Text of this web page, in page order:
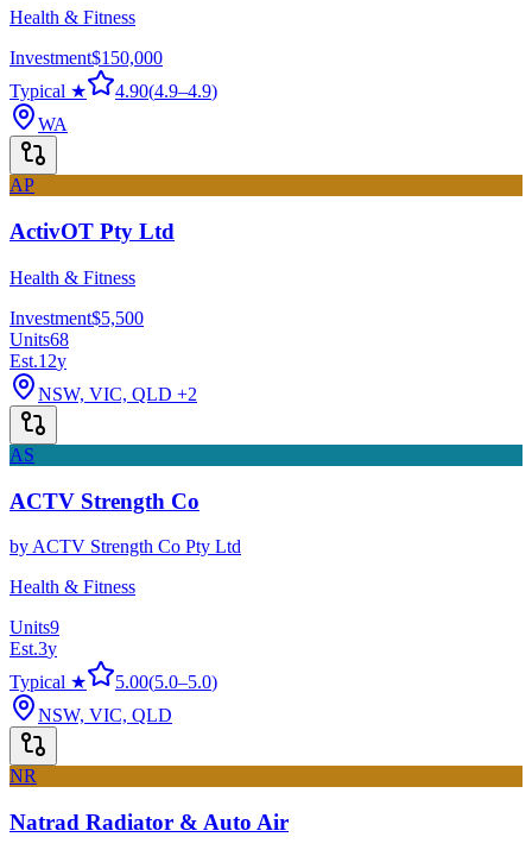
Health & Fitness
Investment$150,000
Typical ★
4.90(4.9–4.9)
WA
AP
ActivOT Pty Ltd
Health & Fitness
Investment$5,500
Units68
Est.12y
NSW, VIC, QLD +2
AS
ACTV Strength Co
by ACTV Strength Co Pty Ltd
Health & Fitness
Units9
Est.3y
Typical ★
5.00(5.0–5.0)
NSW, VIC, QLD
NR
Natrad Radiator & Auto Air